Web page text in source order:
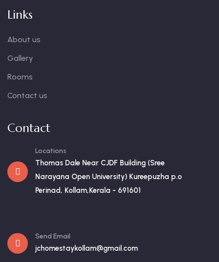
Links
About us
Gallery
Rooms
Contact us
Contact
Locations
Thomas Dale Near CJDF Building (Sree
Narayana Open University) Kureepuzha p.o
Perinad, Kollam,Kerala - 691601
Send Email
jchomestaykollam@gmail.com